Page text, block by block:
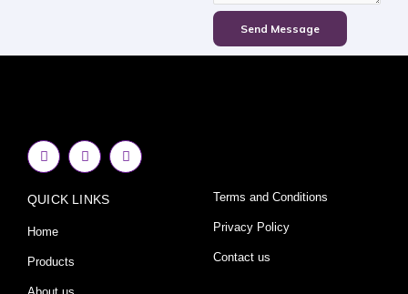
Send Message
F
a
c
b
o
-
f
I
n
s
a
Y
o
u
QUICK LINKS
Home
Products
Terms and Conditions
Privacy Policy
Contact us